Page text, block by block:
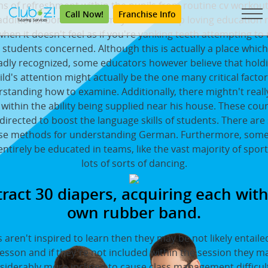
Call Now! Franchise Info
of refreshment within the pupils from routine cv
bonus is that may also wind up loving education
it doesn't feel as if you're yanking teeth attempting to
concerned. Although this is actually a place
recognized, some educators however believe that
attention might actually be the one many critical
how to examine. Additionally, there mightn't
the ability being supplied near his house. These
to boost the language skills of students. There are
methods for understanding German. Furthermore,
be educated in teams, like the vast majority of
lots of sorts of dancing.
30 diapers, acquiring each
own rubber band.
aren't inspired to learn then they may be not likely
and if they're not included within the session they